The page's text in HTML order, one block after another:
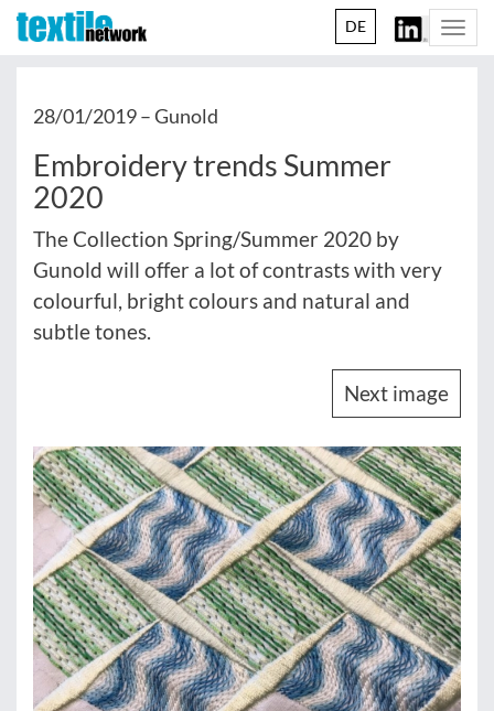
DE
28/01/2019 –Gunold
Embroidery trends Summer
2020
The Collection Spring/Summer 2020 by
Gunold will offer a lot of contrasts with very
colourful, bright colours and natural and
subtle tones.
Next image